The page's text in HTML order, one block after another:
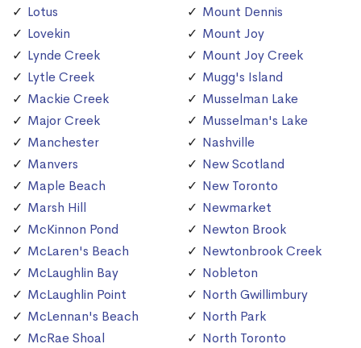
Lotus
Lovekin
Lynde Creek
Lytle Creek
Mackie Creek
Major Creek
Manchester
Manvers
Maple Beach
Marsh Hill
McKinnon Pond
McLaren's Beach
McLaughlin Bay
McLaughlin Point
McLennan's Beach
McRae Shoal
Mount Dennis
Mount Joy
Mount Joy Creek
Mugg's Island
Musselman Lake
Musselman's Lake
Nashville
New Scotland
New Toronto
Newmarket
Newton Brook
Newtonbrook Creek
Nobleton
North Gwillimbury
North Park
North Toronto